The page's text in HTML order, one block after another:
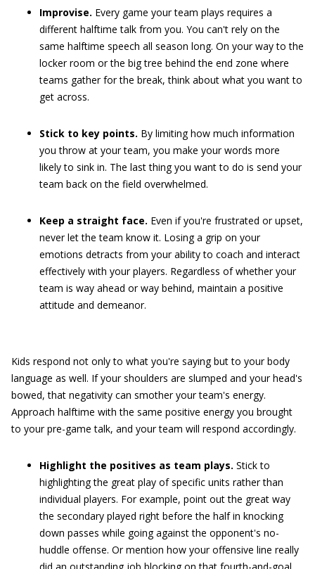
Improvise. Every game your team plays requires a
different halftime talk from you. You can't rely on the
same halftime speech all season long. On your way to the
locker room or the big tree behind the end zone where
teams gather for the break, think about what you want to
get across.
Stick to key points. By limiting how much information
you throw at your team, you make your words more
likely to sink in. The last thing you want to do is send your
team back on the field overwhelmed.
Keep a straight face. Even if you're frustrated or upset,
never let the team know it. Losing a grip on your
emotions detracts from your ability to coach and interact
effectively with your players. Regardless of whether your
team is way ahead or way behind, maintain a positive
attitude and demeanor.
Kids respond not only to what you're saying but to your body
language as well. If your shoulders are slumped and your head's
bowed, that negativity can smother your team's energy.
Approach halftime with the same positive energy you brought
to your pre-game talk, and your team will respond accordingly.
Highlight the positives as team plays. Stick to
highlighting the great play of specific units rather than
individual players. For example, point out the great way
the secondary played right before the half in knocking
down passes while going against the opponent's no-
huddle offense. Or mention how your offensive line really